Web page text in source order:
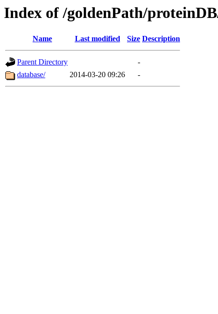
Index of /goldenPath/
Name Last modified Size Description
Parent Directory
-
database/
2014-03-20 09:26 -